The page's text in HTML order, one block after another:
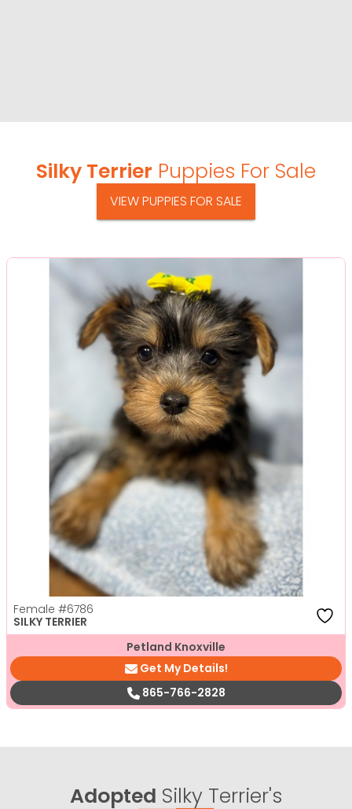
Silky Terrier Puppies For Sale
VIEW PUPPIES FOR SALE
Female #6786
SILKY TERRIER
Petland Knoxville
Get My Details!
865-766-2828
Adopted Silky Terrier's